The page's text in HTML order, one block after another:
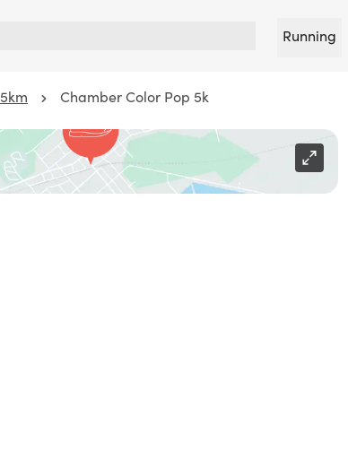
Running
5km Chamber Color Pop 5k